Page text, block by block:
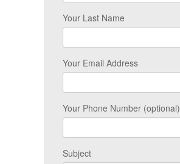
Your Last Name
Your Email Address
Your Phone Number (optional)
Subject